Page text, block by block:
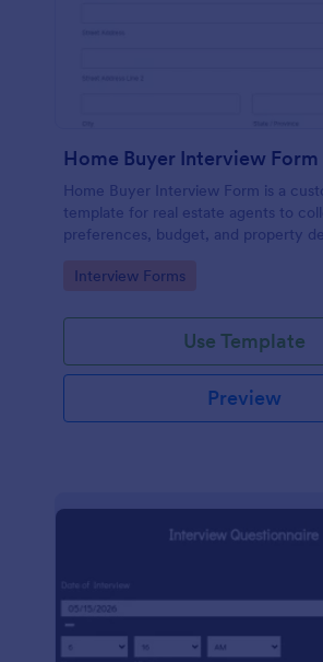
Home Buyer Interview Form
Home Buyer Interview Form is a
template for real estate agents to
preferences, budget, and property
efficiency.
Go to Category:
Interview Forms
Use Template
Preview